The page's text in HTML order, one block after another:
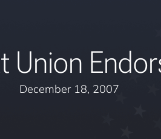
Union
December 18, 2007